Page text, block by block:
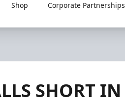
Shop Corporate Partnerships
SHORT IN